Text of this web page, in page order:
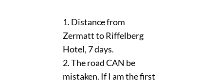
1. Distance from
Zermatt to Riffelberg
Hotel, 7 days.
2. The road CAN be
mistaken. If I am the first